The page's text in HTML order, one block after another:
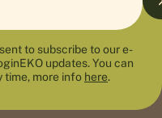
to subscribe to our e-
updates. You can
time, more info here.